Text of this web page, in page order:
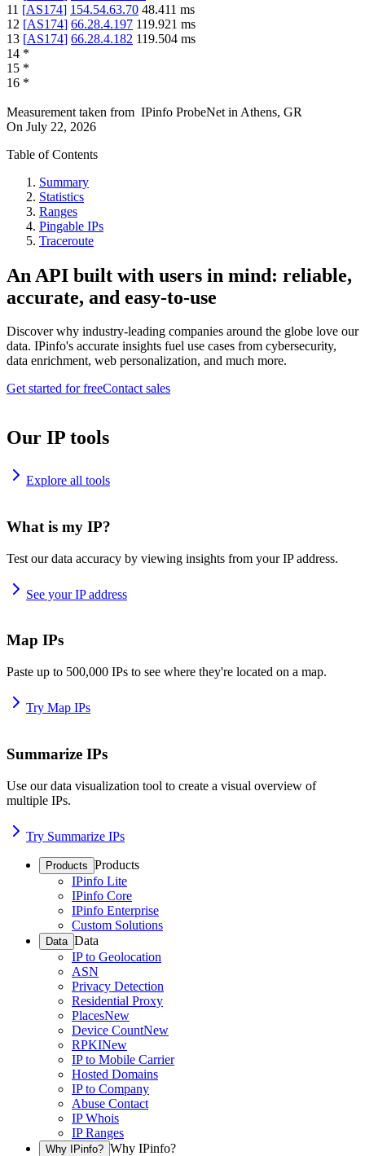
11 [AS174] 154.54.63.70 48.411 ms
12 [AS174] 66.28.4.197 119.921 ms
13 [AS174] 66.28.4.182 119.504 ms
14 *
15 *
16 *
Measurement taken from IPinfo ProbeNet in Athens, GR
On July 22, 2026
Table of Contents
Summary
Statistics
Ranges
Pingable IPs
Traceroute
An API built with users in mind: reliable,
accurate, and easy-to-use
Discover why industry-leading companies around the globe love our
data. IPinfo's accurate insights fuel use cases from cybersecurity,
data enrichment, web personalization, and much more.
Get started for freeContact sales
Our IP tools
Explore all tools
What is my IP?
Test our data accuracy by viewing insights from your IP address.
See your IP address
Map IPs
Paste up to 500,000 IPs to see where they're located on a map.
Try Map IPs
Summarize IPs
Use our data visualization tool to create a visual overview of
multiple IPs.
Try Summarize IPs
Products Products
IPinfo Lite
IPinfo Core
IPinfo Enterprise
Custom Solutions
Data Data
IP to Geolocation
ASN
Privacy Detection
Residential Proxy
PlacesNew
Device CountNew
RPKINew
IP to Mobile Carrier
Hosted Domains
IP to Company
Abuse Contact
IP Whois
IP Ranges
Why IPinfo? Why IPinfo?